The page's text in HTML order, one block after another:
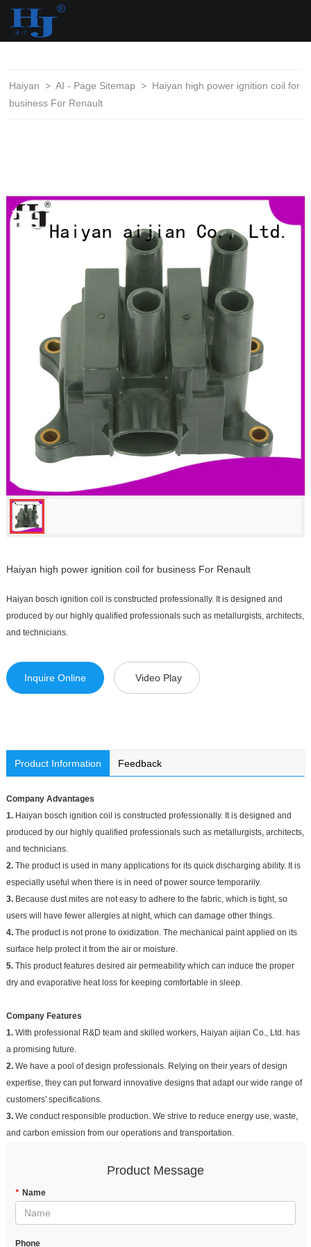
loading
Haiyan > AI - Page Sitemap > Haiyan high power ignition coil for
business For Renault
Haiyan high power ignition coil for business For Renault
Haiyan bosch ignition coil is constructed professionally. It is designed and
produced by our highly qualified professionals such as metallurgists, architects,
and technicians.
Inquire Online Video Play
Product Information Feedback
Company Advantages
1.Haiyan bosch ignition coil is constructed professionally. It is designed and
produced by our highly qualified professionals such as metallurgists, architects,
and technicians.
2.The product is used in many applications for its quick discharging ability. It is
especially useful when there is in need of power source temporarily.
3.Because dust mites are not easy to adhere to the fabric, which is tight, so
users will have fewer allergies at night, which can damage other things.
4.The product is not prone to oxidization. The mechanical paint applied on its
surface help protect it from the air or moisture.
5.This product features desired air permeability which can induce the proper
dry and evaporative heat loss for keeping comfortable in sleep.
Company Features
1.With professional R&D team and skilled workers, Haiyan aijian Co., Ltd. has
a promising future.
2.We have a pool of design professionals. Relying on their years of design
expertise, they can put forward innovative designs that adapt our wide range of
customers' specifications.
3.We conduct responsible production. We strive to reduce energy use, waste,
and carbon emission from our operations and transportation.
Product Message
* Name
Phone